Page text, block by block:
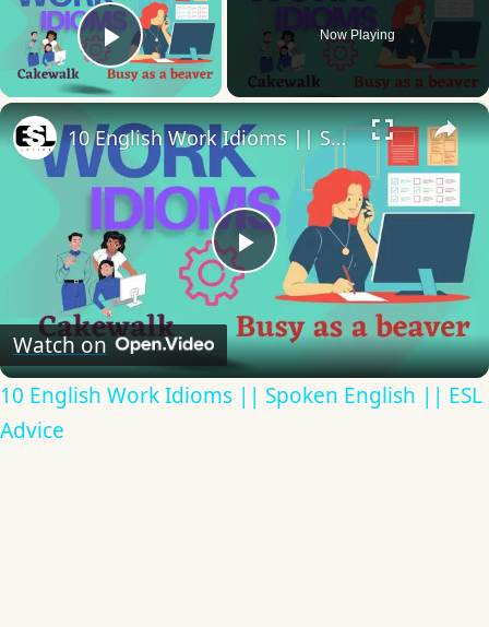
Play Video
Now Playing
×
Play
Video
10 English Work Idioms || Spoken English || ESL Advice
Watch on
10 English Work Idioms || Spoken English || ESL
Advice